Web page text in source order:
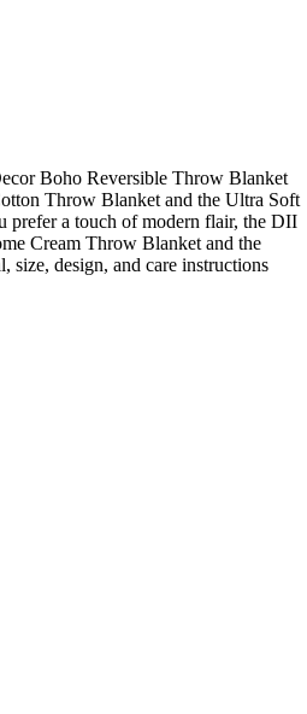
Boho Reversible Throw Blanket
Throw Blanket and the Ultra Soft
prefer a touch of modern flair, the DII
Cream Throw Blanket and the
size, design, and care instructions